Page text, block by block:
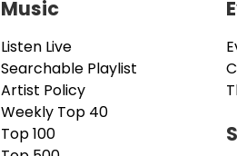
Music
Listen Live
Searchable Playlist
Artist Policy
Weekly Top 40
Top 100